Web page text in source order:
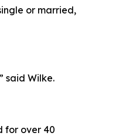
or married,
said Wilke.
for over 40